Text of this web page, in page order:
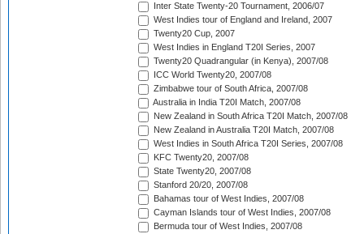
Inter State Twenty-20 Tournament, 2006/07
West Indies tour of England and Ireland, 2007
Twenty20 Cup, 2007
West Indies in England T20I Series, 2007
Twenty20 Quadrangular (in Kenya), 2007/08
ICC World Twenty20, 2007/08
Zimbabwe tour of South Africa, 2007/08
Australia in India T20I Match, 2007/08
New Zealand in South Africa T20I Match, 2007/08
New Zealand in Australia T20I Match, 2007/08
West Indies in South Africa T20I Series, 2007/08
KFC Twenty20, 2007/08
State Twenty20, 2007/08
Stanford 20/20, 2007/08
Bahamas tour of West Indies, 2007/08
Cayman Islands tour of West Indies, 2007/08
Bermuda tour of West Indies, 2007/08